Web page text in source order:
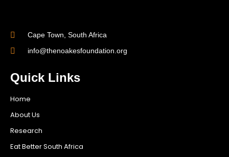
Cape Town, South Africa
info@thenoakesfoundation.org
Quick Links
Home
About Us
Research
Eat Better South Africa